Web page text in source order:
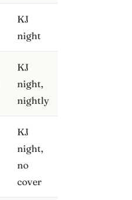
KJ
night
KJ
night,
nightly
KJ
night,
no
cover